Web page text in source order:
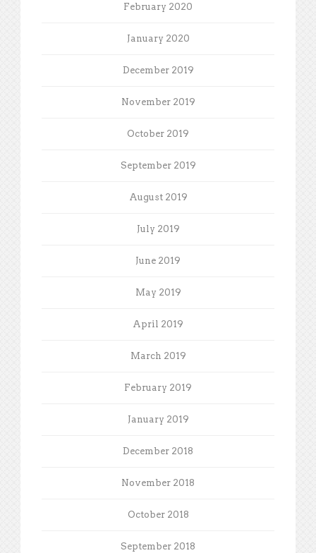
February 2020
January 2020
December 2019
November 2019
October 2019
September 2019
August 2019
July 2019
June 2019
May 2019
April 2019
March 2019
February 2019
January 2019
December 2018
November 2018
October 2018
September 2018